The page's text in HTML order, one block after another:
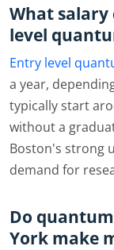
What salary
level
Entry level
a year,
typically start
without a
Boston's strong
demand for
Do
York make